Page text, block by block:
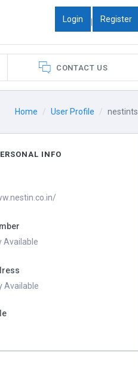
Login | Register
CONTACT US
Home User Profile nestintsl
INFO
Available
Available